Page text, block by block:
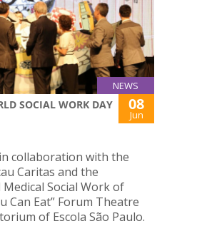
NEWS
SOCIAL WORK DAY
08
Jun
collaboration with the
Caritas and the
Social Work of
Can Eat” Forum Theatre
of Escola São Paulo.